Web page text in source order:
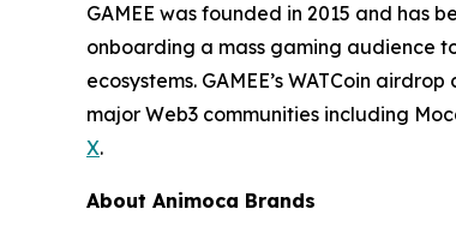
GAMEE was founded in 2015 and has
onboarding a mass gaming audience
ecosystems. GAMEE’s WATCoin
major Web3 communities including
X.
About Animoca Brands